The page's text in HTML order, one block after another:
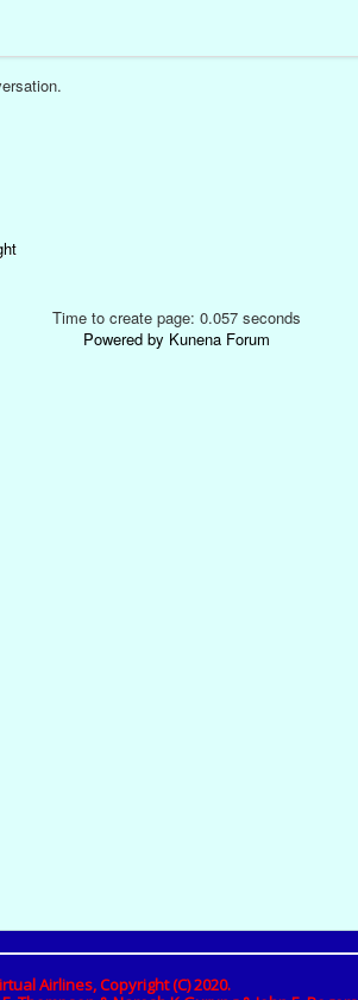
Time to create page: 0.057 seconds
Powered by Kunena Forum
Airlines, Copyright (C) 2020.